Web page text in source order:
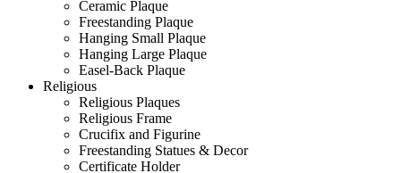
Ceramic Plaque
Freestanding Plaque
Hanging Small Plaque
Hanging Large Plaque
Easel-Back Plaque
Religious
Religious Plaques
Religious Frame
Crucifix and Figurine
Freestanding Statues & Decor
Certificate Holder